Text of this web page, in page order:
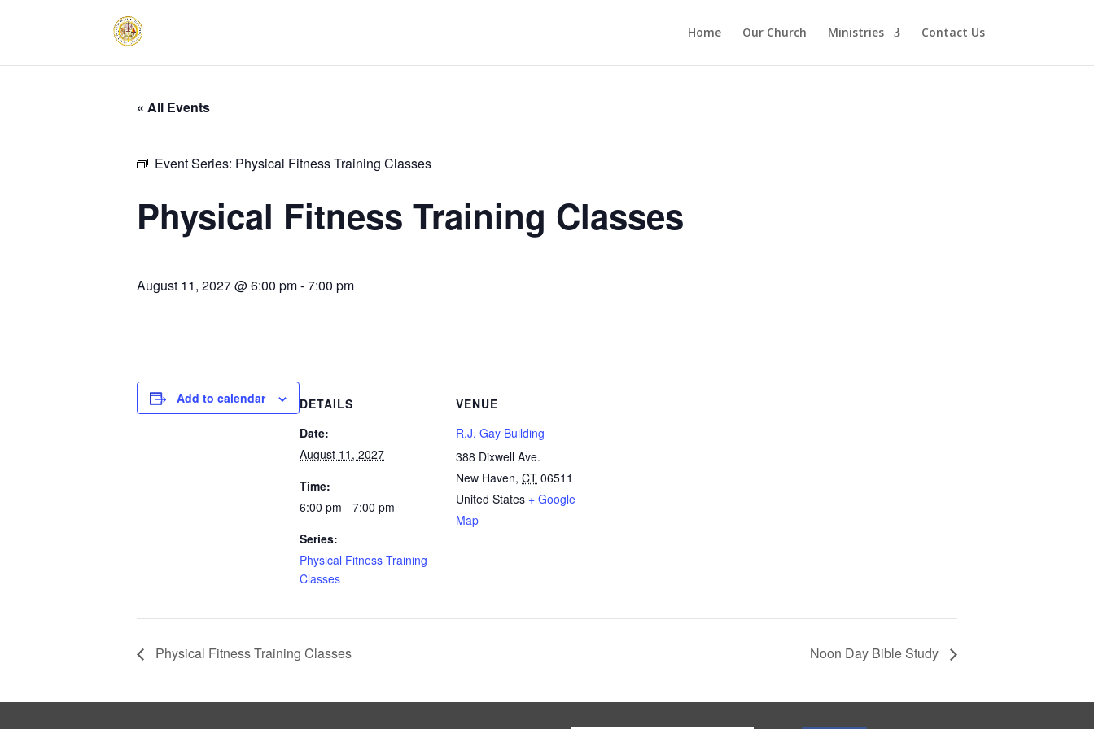
Home Our Church Ministries Contact Us
« All Events
Event Series: Physical Fitness Training Classes
Physical Fitness Training Classes
August 11, 2027 @ 6:00 pm-7:00 pm
Add to calendar
DETAILS
Date:
August 11, 2027
Time:
6:00 pm - 7:00 pm
Series:
Physical Fitness Training
Classes
VENUE
R.J. Gay Building
388 Dixwell Ave.
New Haven, CT 06511
United States + Google
Map
Physical Fitness Training Classes Noon Day Bible Study